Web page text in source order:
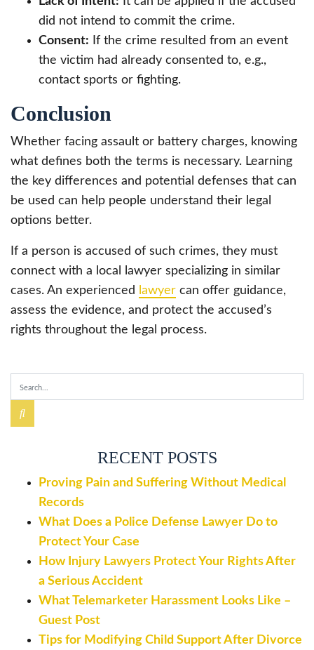
did not intend to commit the crime.
Consent: If the crime resulted from an event
the victim had already consented to, e.g.,
contact sports or fighting.
Conclusion
Whether facing assault or battery charges, knowing
what defines both the terms is necessary. Learning
the key differences and potential defenses that can
be used can help people understand their legal
options better.
If a person is accused of such crimes, they must
connect with a local lawyer specializing in similar
cases. An experienced
lawyer can offer guidance,
assess the evidence, and protect the accused’s
rights throughout the legal process.
RECENT POSTS
Proving Pain and Suffering Without Medical
Records
What Does a Police Defense Lawyer Do to
Protect Your Case
How Injury Lawyers Protect Your Rights After
a Serious Accident
What Telemarketer Harassment Looks Like –
Guest Post
Tips for Modifying Child Support After Divorce